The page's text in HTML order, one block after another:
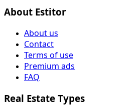
About Estitor
About us
Contact
Terms of use
Premium ads
FAQ
Real Estate Types